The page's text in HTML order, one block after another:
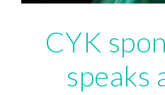
CYK
speaks